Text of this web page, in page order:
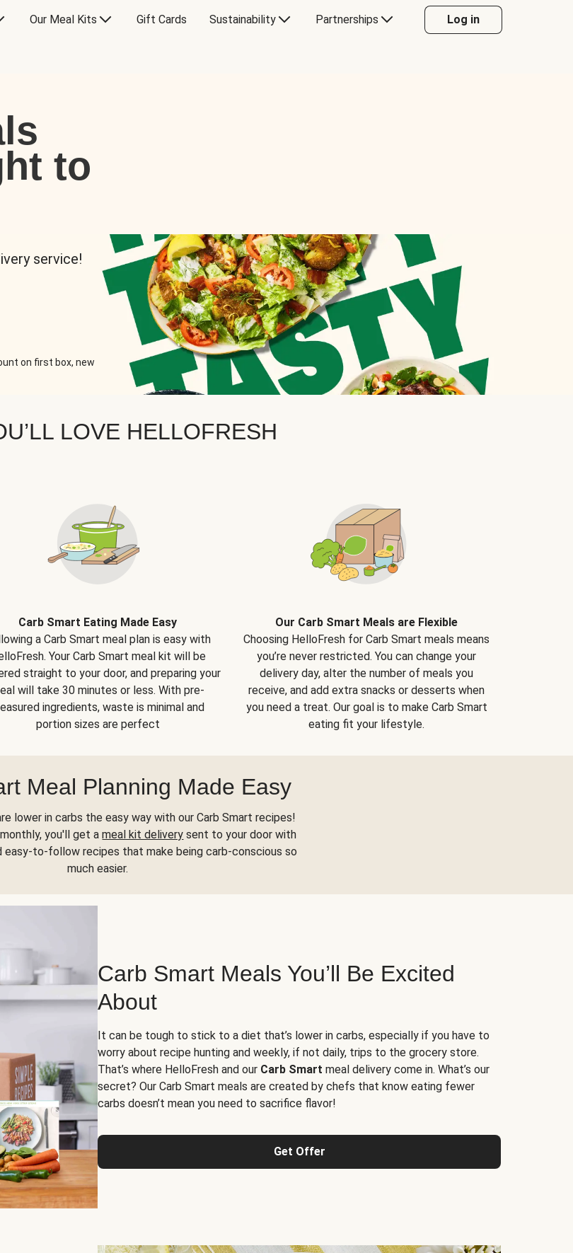
Our Meal Kits Gift Cards Sustainability Partnerships Log in
to
service!
on first box, new
LOVE HELLOFRESH
Carb Smart Eating Made Easy
a Carb Smart meal plan is easy with
Your Carb Smart meal kit will be
straight to your door, and preparing your
will take 30 minutes or less. With pre-
ingredients, waste is minimal and
portion sizes are perfect
Our Carb Smart Meals are Flexible
Choosing HelloFresh for Carb Smart meals means
you’re never restricted. You can change your
delivery day, alter the number of meals you
receive, and add extra snacks or desserts when
you need a treat. Our goal is to make Carb Smart
eating fit your lifestyle.
Meal Planning Made Easy
lower in carbs the easy way with our Carb Smart recipes!
you'll get ameal kit delivery sent to your door with
easy-to-follow recipes that make being carb-conscious so
much easier.
Carb Smart Meals You’ll Be Excited
About
It can be tough to stick to a diet that’s lower in carbs, especially if you have to
worry about recipe hunting and weekly, if not daily, trips to the grocery store.
That’s where HelloFresh and our Carb Smart meal delivery come in. What’s our
secret? Our Carb Smart meals are created by chefs that know eating fewer
carbs doesn’t mean you need to sacrifice flavor!
Get Offer